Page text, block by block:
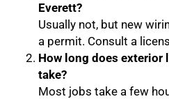
Everett?
Usually not, but new
a permit. Consult a
How long does
take?
Most jobs take a few